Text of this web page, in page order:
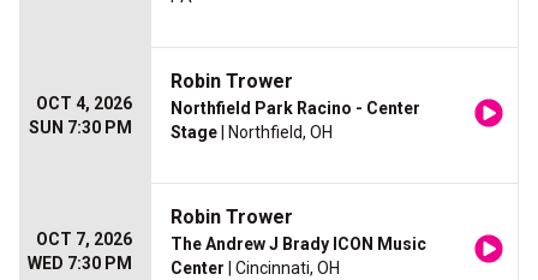
OCT 4, 2026
SUN 7:30 PM
Robin Trower
Northfield Park Racino - Center
Stage | Northfield, OH
OCT 7, 2026
WED 7:30 PM
Robin Trower
The Andrew J Brady ICON Music
Center | Cincinnati, OH